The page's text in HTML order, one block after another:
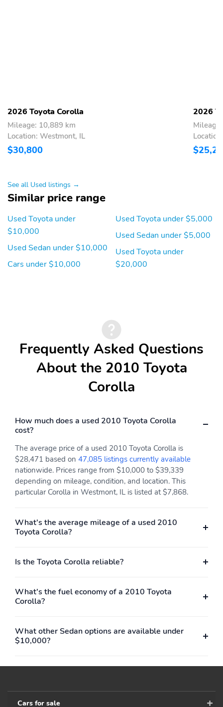
2026 Toyota Corolla
Mileage: 10,889 km
Location: Westmont, IL
$30,800
2026
See all Used listings →
Similar price range
Used Toyota under
$10,000
Used Sedan under $10,000
Cars under $10,000
Used Toyota under $5,000
Used Sedan under $5,000
Used Toyota under
$20,000
Frequently Asked Questions
About the 2010 Toyota
Corolla
How much does a used 2010 Toyota Corolla
cost?
The average price of a used 2010 Toyota Corolla is
$28,471 based on 47,085 listings currently available
nationwide. Prices range from $10,000 to $39,339
depending on mileage, condition, and location. This
particular Corolla in Westmont, IL is listed at $7,868.
What's the average mileage of a used 2010
Toyota Corolla?
Is the Toyota Corolla reliable?
What's the fuel economy of a 2010 Toyota
Corolla?
What other Sedan options are available under
$10,000?
Cars for sale